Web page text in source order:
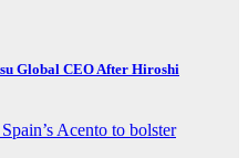
Global CEO After Hiroshi